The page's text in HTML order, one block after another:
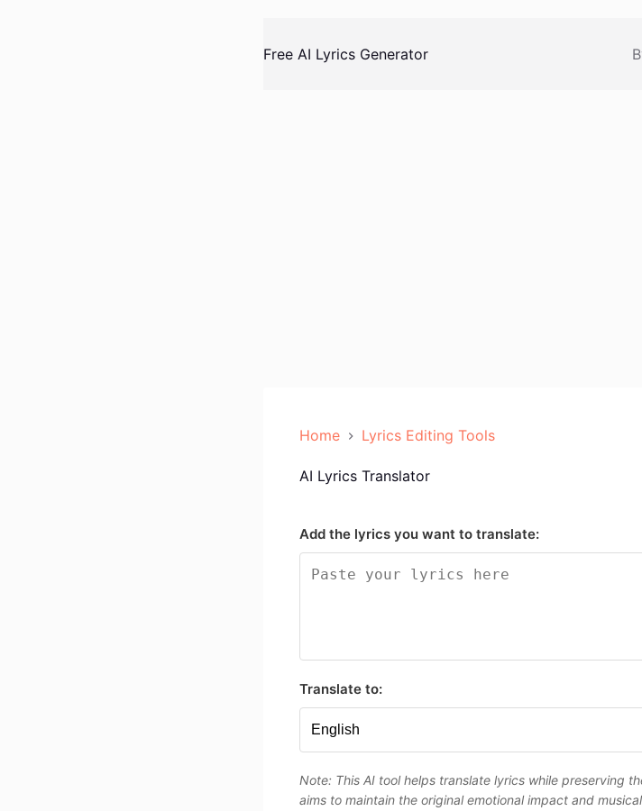
to
Free AI Lyrics Generator
Home Lyrics Editing Tools
AI Lyrics Translator
Add the lyrics you want to translate:
Translate to:
Note: This AI tool helps translate lyrics while preserving
aims to maintain the original emotional impact and